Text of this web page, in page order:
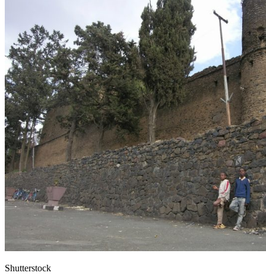
Shutterstock